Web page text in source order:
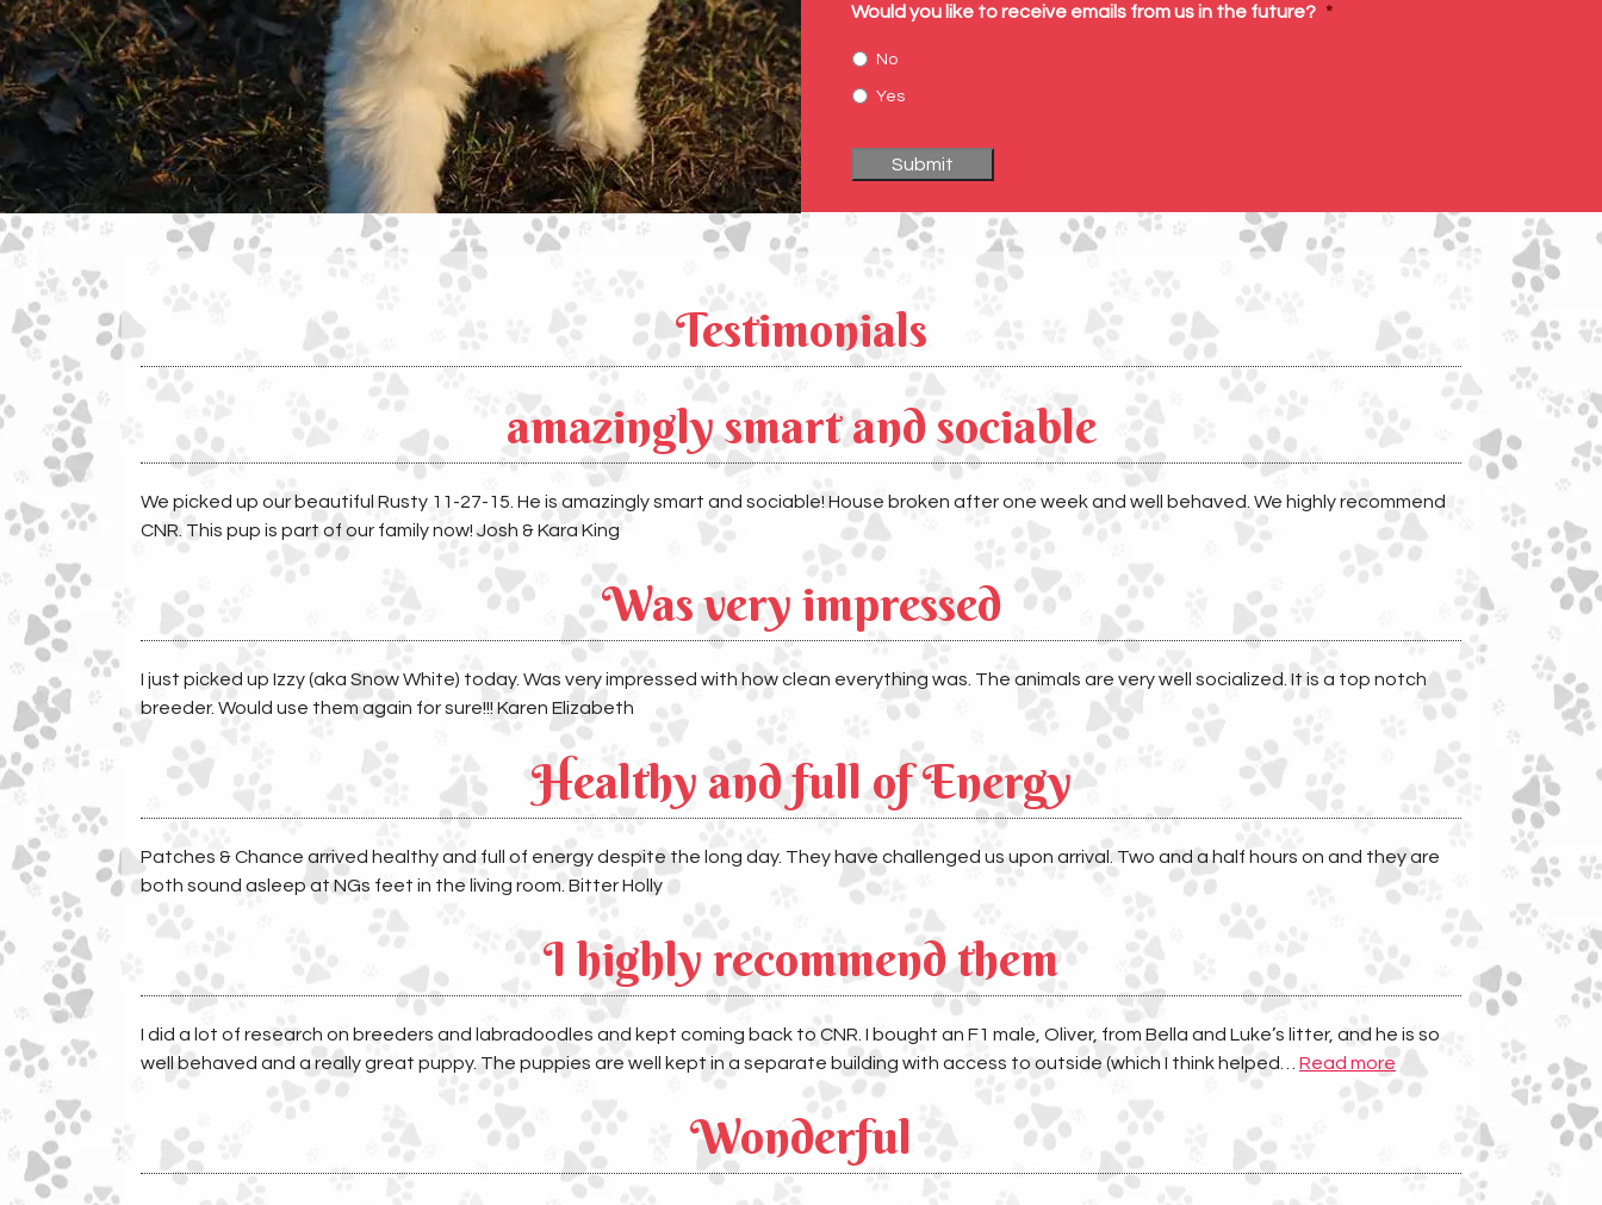
Would you like to receive emails from us in the future? *
No
Yes
Testimonials
amazingly smart and sociable
We picked up our beautiful Rusty 11-27-15. He is amazingly smart and sociable! House broken after one week and well behaved. We highly recommend
CNR. This pup is part of our family now! Josh & Kara King
Was very impressed
I just picked up Izzy (aka Snow White) today. Was very impressed with how clean everything was. The animals are very well socialized. It is a top notch
breeder. Would use them again for sure!!! Karen Elizabeth
Healthy and full of Energy
Patches & Chance arrived healthy and full of energy despite the long day. They have challenged us upon arrival. Two and a half hours on and they are
both sound asleep at NGs feet in the living room. Bitter Holly
I highly recommend them
I did a lot of research on breeders and labradoodles and kept coming back to CNR. I bought an F1 male, Oliver, from Bella and Luke’s litter, and he is so
well behaved and a really great puppy. The puppies are well kept in a separate building with access to outside (which I think helped… Read more“
g
Wonderful